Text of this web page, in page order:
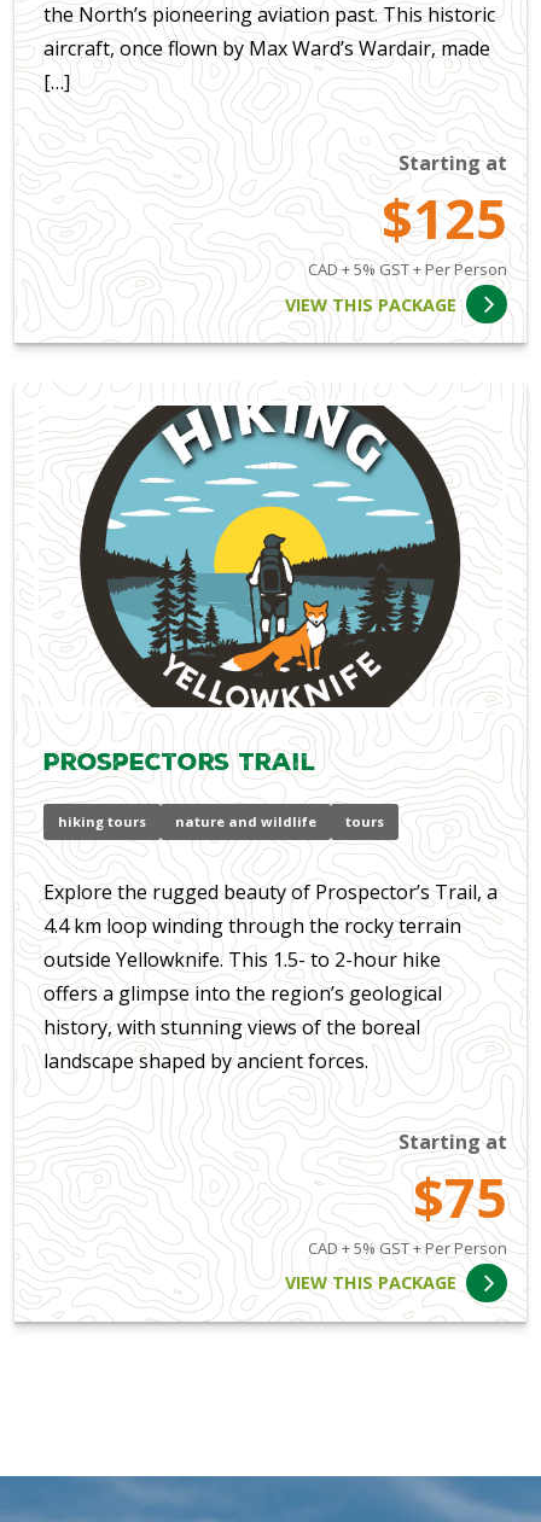
the North’s pioneering aviation past. This historic
aircraft, once flown by Max Ward’s Wardair, made
[…]
Starting at
$125
CAD + 5% GST + Per Person
VIEW THIS PACKAGE
Prospectors Trail
hiking tours nature and wildlife tours
Explore the rugged beauty of Prospector’s Trail, a
4.4 km loop winding through the rocky terrain
outside Yellowknife. This 1.5- to 2-hour hike
offers a glimpse into the region’s geological
history, with stunning views of the boreal
landscape shaped by ancient forces.
Starting at
$75
CAD + 5% GST + Per Person
VIEW THIS PACKAGE